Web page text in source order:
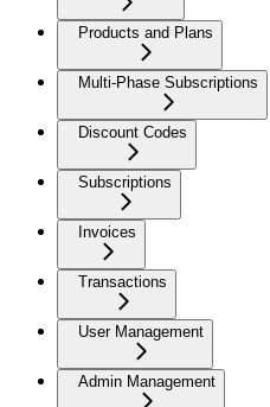
Products and Plans
Multi-Phase Subscriptions
Discount Codes
Subscriptions
Invoices
Transactions
User Management
Admin Management